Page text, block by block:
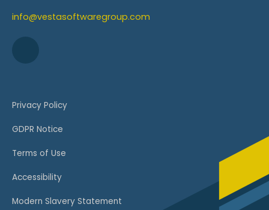
info@vestasoftwaregroup.com
Privacy Policy
GDPR Notice
Terms of Use
Accessibility
Modern Slavery Statement